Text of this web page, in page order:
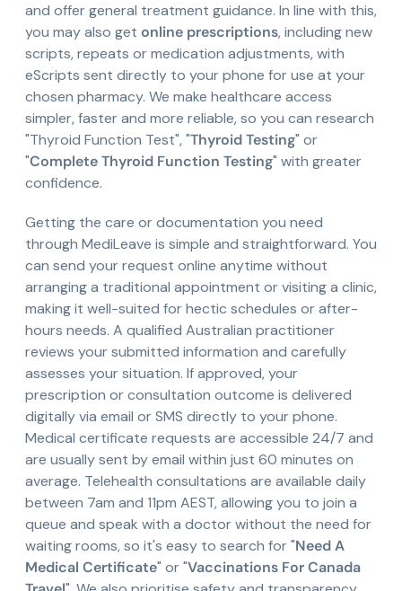
and offer general treatment guidance. In line with this,
you may also get online prescriptions, including new
scripts, repeats or medication adjustments, with
eScripts sent directly to your phone for use at your
chosen pharmacy. We make healthcare access
simpler, faster and more reliable, so you can research
"Thyroid Function Test", "Thyroid Testing" or
"Complete Thyroid Function Testing" with greater
confidence.
Getting the care or documentation you need
through MediLeave is simple and straightforward. You
can send your request online anytime without
arranging a traditional appointment or visiting a clinic,
making it well-suited for hectic schedules or after-
hours needs. A qualified Australian practitioner
reviews your submitted information and carefully
assesses your situation. If approved, your
prescription or consultation outcome is delivered
digitally via email or SMS directly to your phone.
Medical certificate requests are accessible 24/7 and
are usually sent by email within just 60 minutes on
average. Telehealth consultations are available daily
between 7am and 11pm AEST, allowing you to join a
queue and speak with a doctor without the need for
waiting rooms, so it's easy to search for "Need A
Medical Certificate" or "Vaccinations For Canada